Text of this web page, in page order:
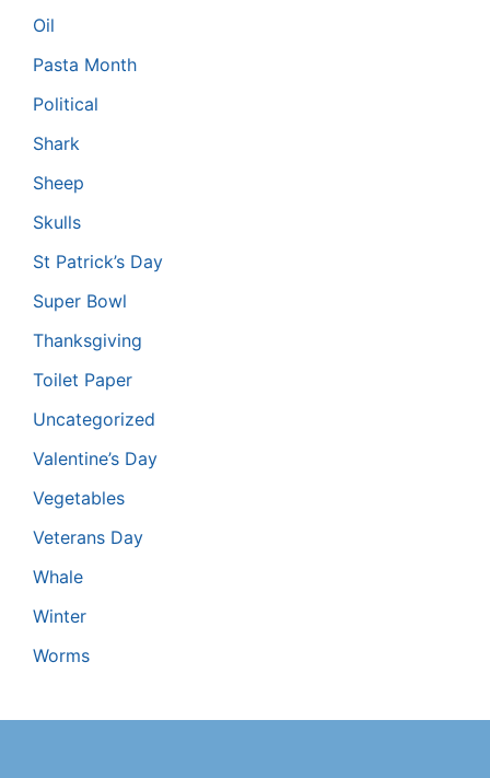
Oil
Pasta Month
Political
Shark
Sheep
Skulls
St Patrick’s Day
Super Bowl
Thanksgiving
Toilet Paper
Uncategorized
Valentine’s Day
Vegetables
Veterans Day
Whale
Winter
Worms